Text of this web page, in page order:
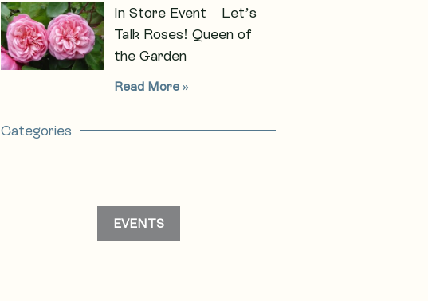
In Store Event – Let’s
Talk Roses! Queen of
the Garden
Read More »
Categories
EVENTS